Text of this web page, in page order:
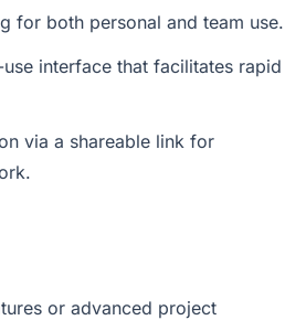
for both personal and team use.
interface that facilitates rapid
via a shareable link for
or advanced project